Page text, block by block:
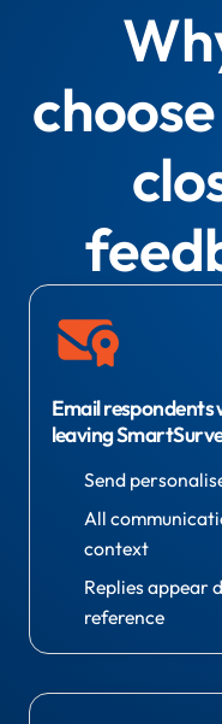
Email
leaving
Send
All
context
Replies appear
reference